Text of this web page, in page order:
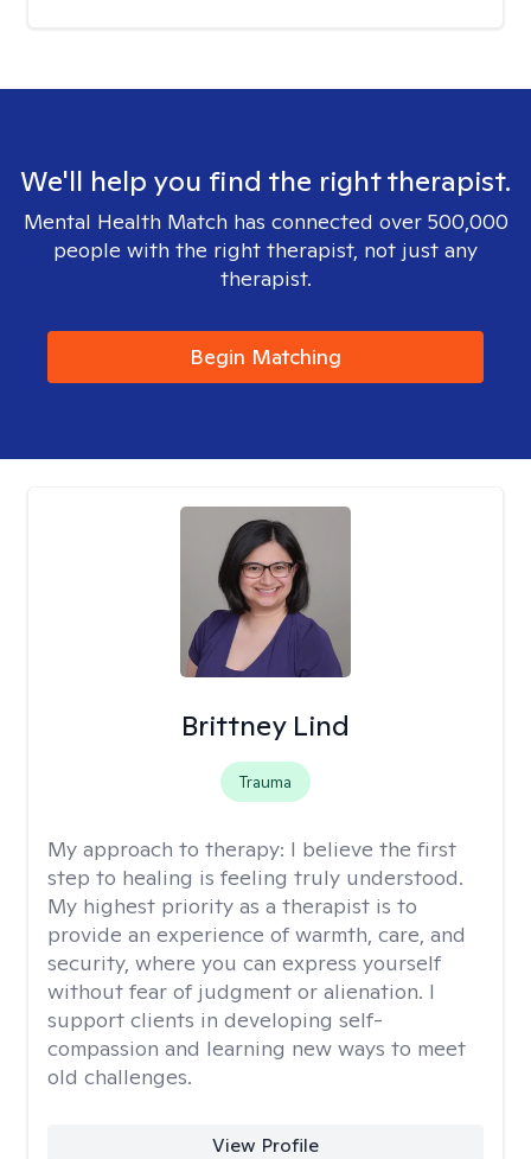
We'll help you find the right therapist.
Mental Health Match has connected over 500,000
people with the right therapist, not just any
therapist.
Begin Matching
Brittney Lind
Trauma
My approach to therapy: I believe the first
step to healing is feeling truly understood.
My highest priority as a therapist is to
provide an experience of warmth, care, and
security, where you can express yourself
without fear of judgment or alienation. I
support clients in developing self-
compassion and learning new ways to meet
old challenges.
View Profile